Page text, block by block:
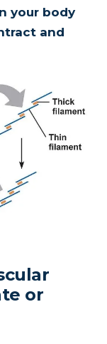
your body
and
or